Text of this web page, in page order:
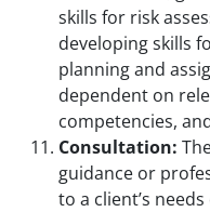
skills for risk
developing skills
planning and
dependent on
competencies,
Consultation:
guidance or
to a client’s